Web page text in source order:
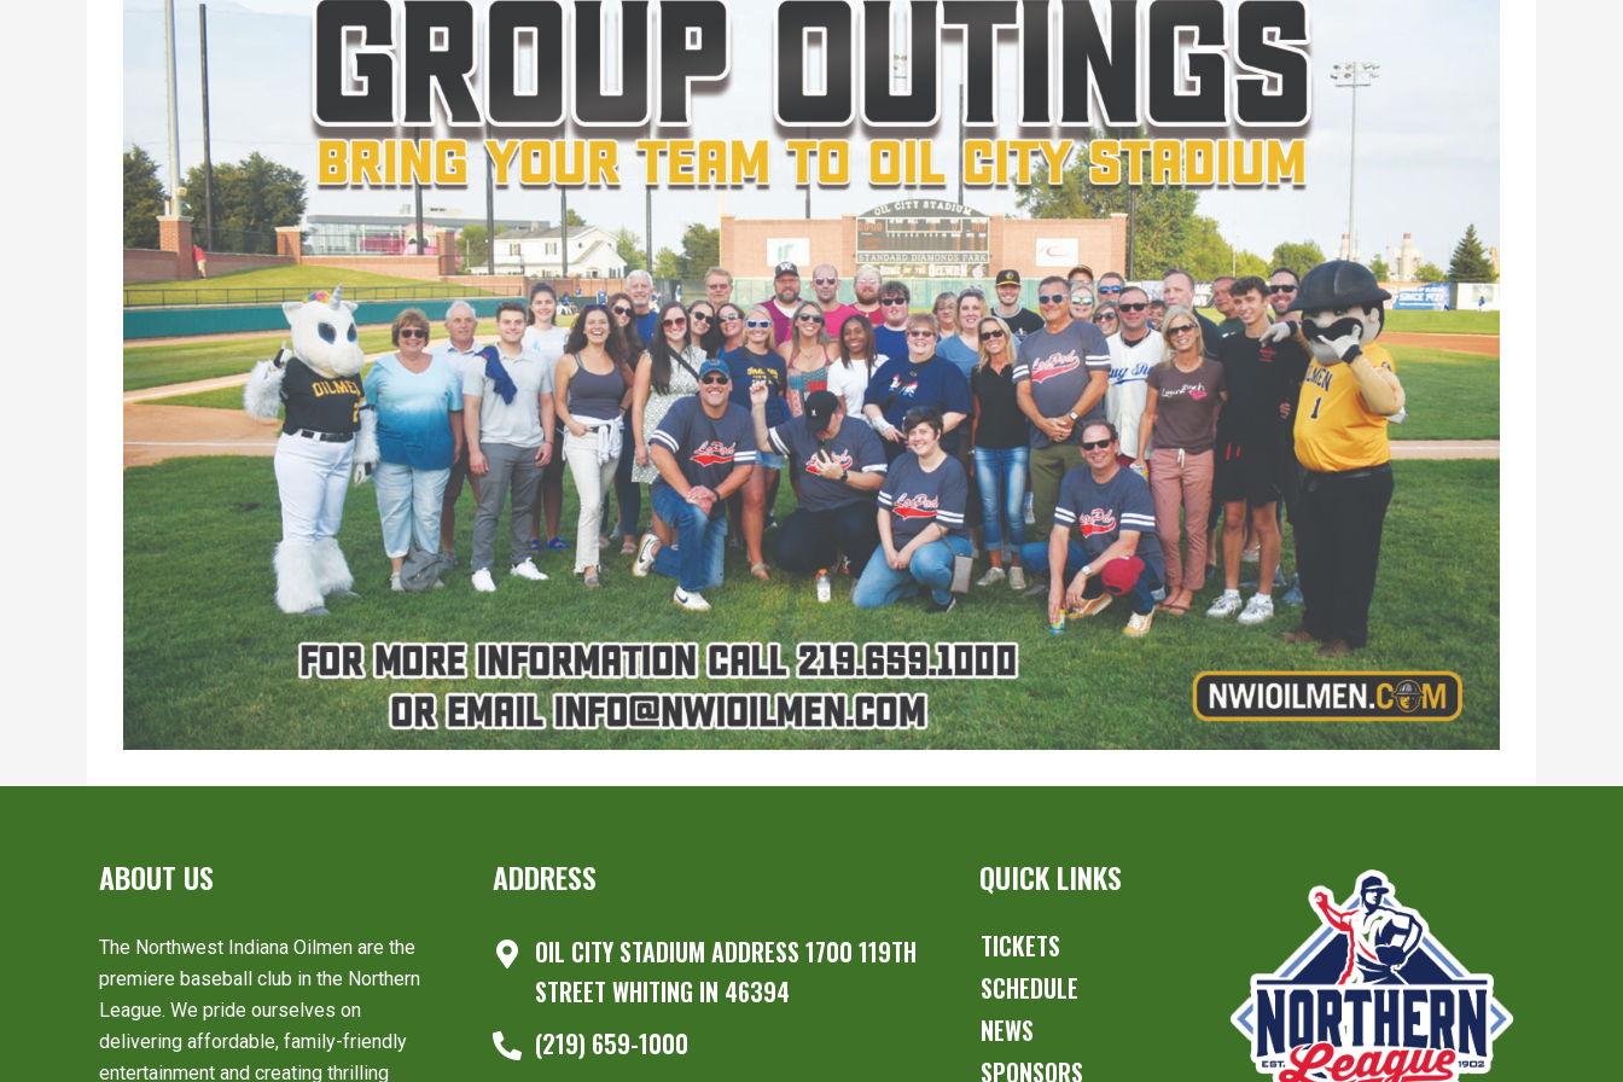
ABOUT US
The Northwest Indiana Oilmen are the
premiere baseball club in the Northern
League. We pride ourselves on
delivering affordable, family-friendly
entertainment and creating thrilling
ADDRESS
OIL CITY STADIUM ADDRESS 1700 119TH
STREET WHITING IN 46394
(219) 659-1000
QUICK LINKS
TICKETS
SCHEDULE
NEWS
SPONSORS